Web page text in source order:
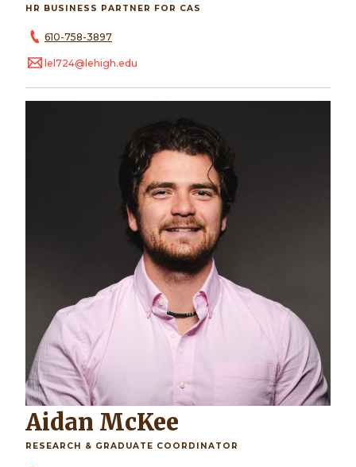
HR BUSINESS PARTNER FOR CAS
610-758-3897
lel724@lehigh.edu
Aidan McKee
RESEARCH & GRADUATE COORDINATOR